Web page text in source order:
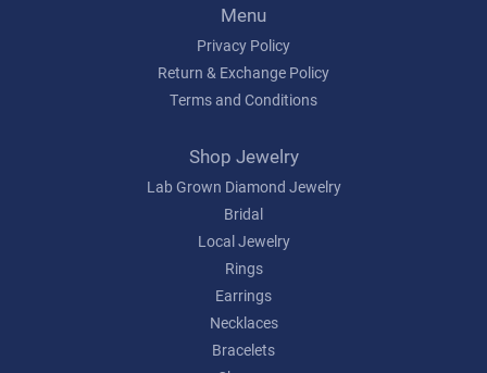
Menu
Privacy Policy
Return & Exchange Policy
Terms and Conditions
Shop Jewelry
Lab Grown Diamond Jewelry
Bridal
Local Jewelry
Rings
Earrings
Necklaces
Bracelets